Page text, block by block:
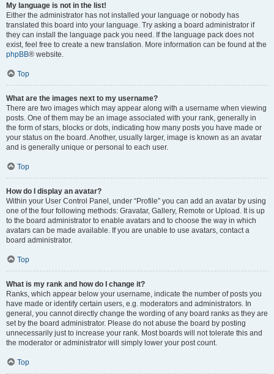
My language is not in the list!
Either the administrator has not installed your language or nobody has
translated this board into your language. Try asking a board administrator if
they can install the language pack you need. If the language pack does not
exist, feel free to create a new translation. More information can be found at the
phpBB® website.
Top
What are the images next to my username?
There are two images which may appear along with a username when viewing
posts. One of them may be an image associated with your rank, generally in
the form of stars, blocks or dots, indicating how many posts you have made or
your status on the board. Another, usually larger, image is known as an avatar
and is generally unique or personal to each user.
Top
How do I display an avatar?
Within your User Control Panel, under “Profile” you can add an avatar by using
one of the four following methods: Gravatar, Gallery, Remote or Upload. It is up
to the board administrator to enable avatars and to choose the way in which
avatars can be made available. If you are unable to use avatars, contact a
board administrator.
Top
What is my rank and how do I change it?
Ranks, which appear below your username, indicate the number of posts you
have made or identify certain users, e.g. moderators and administrators. In
general, you cannot directly change the wording of any board ranks as they are
set by the board administrator. Please do not abuse the board by posting
unnecessarily just to increase your rank. Most boards will not tolerate this and
the moderator or administrator will simply lower your post count.
Top